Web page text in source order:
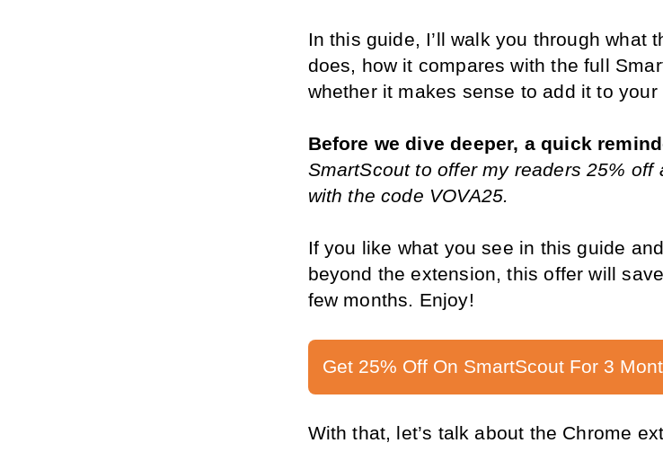
In this guide, I’ll walk you through what
does, how it compares with the full
whether it makes sense to add it to
Before we dive deeper, a quick
SmartScout to offer my readers 25% off
with the code VOVA25.
If you like what you see in this guide
beyond the extension, this offer will
few months. Enjoy!
Get 25% Off On SmartScout For 3
With that, let’s talk about the Chrome